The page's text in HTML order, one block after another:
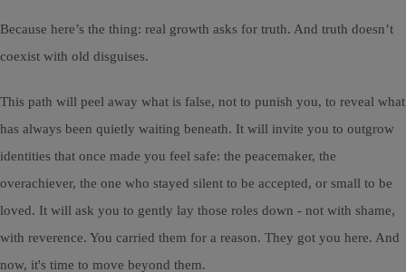
Because here’s the thing: real growth asks for truth. And truth doesn’t
coexist with old disguises.
This path will peel away what is false, not to punish you, to reveal what
has always been quietly waiting beneath. It will invite you to outgrow
identities that once made you feel safe: the peacemaker, the
overachiever, the one who stayed silent to be accepted, or small to be
loved. It will ask you to gently lay those roles down - not with shame,
with reverence. You carried them for a reason. They got you here. And
now, it's time to move beyond them.